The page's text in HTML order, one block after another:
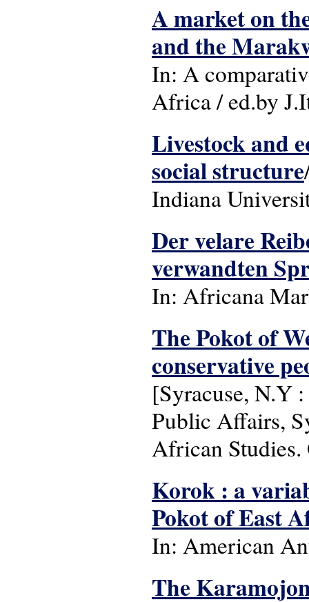
A market on
and the
In: A
Africa / ed.by
Livestock and
social structure
Indiana
Der velare
verwandten
In: Africana
The Pokot of
conservative
[Syracuse, N.Y
Public Affairs,
African Studies.
Korok : a
Pokot of East
In: American
The